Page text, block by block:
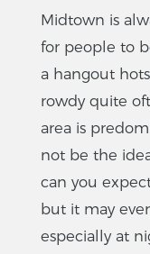
Midtown is
for people to
a hangout
rowdy quite
area is
not be the
can you
but it may
especially at